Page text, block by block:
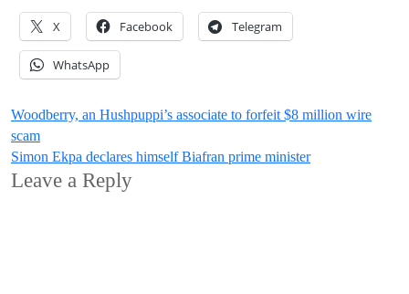
X Facebook Telegram
WhatsApp
Post
navigation
Woodberry, an Hushpuppi’s associate to forfeit $8 million wire
scam
Simon Ekpa declares himself Biafran prime minister
Leave a Reply